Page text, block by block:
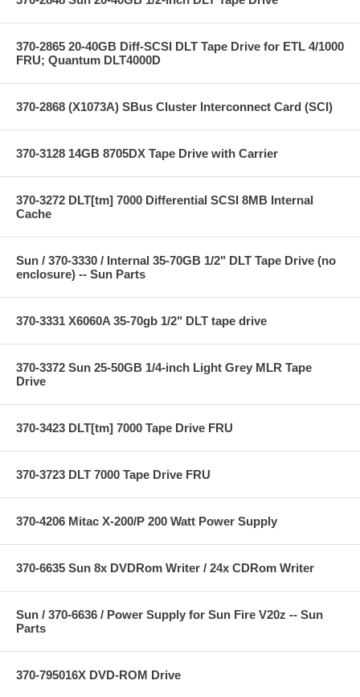
370-2865 20-40GB Diff-SCSI DLT Tape Drive for ETL 4/1000
FRU; Quantum DLT4000D
370-2868 (X1073A) SBus Cluster Interconnect Card (SCI)
370-3128 14GB 8705DX Tape Drive with Carrier
370-3272 DLT[tm] 7000 Differential SCSI 8MB Internal
Cache
Sun / 370-3330 / Internal 35-70GB 1/2" DLT Tape Drive (no
enclosure) -- Sun Parts
370-3331 X6060A 35-70gb 1/2" DLT tape drive
370-3372 Sun 25-50GB 1/4-inch Light Grey MLR Tape
Drive
370-3423 DLT[tm] 7000 Tape Drive FRU
370-3723 DLT 7000 Tape Drive FRU
370-4206 Mitac X-200/P 200 Watt Power Supply
370-6635 Sun 8x DVDRom Writer / 24x CDRom Writer
Sun / 370-6636 / Power Supply for Sun Fire V20z -- Sun
Parts
370-795016X DVD-ROM Drive